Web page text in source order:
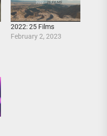
2022: 25 Films
February 2, 2023